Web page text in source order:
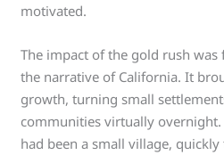
motivated.
The impact of the gold rush was
the narrative of California. It
growth, turning small
communities virtually overnight.
had been a small village,